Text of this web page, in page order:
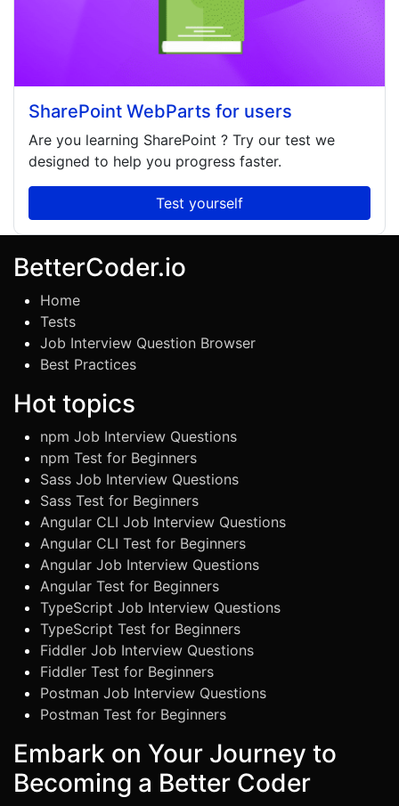
SharePoint WebParts for users
Are you learning SharePoint ? Try our test we
designed to help you progress faster.
Test yourself
BetterCoder.io
Home
Tests
Job Interview Question Browser
Best Practices
Hot topics
npm Job Interview Questions
npm Test for Beginners
Sass Job Interview Questions
Sass Test for Beginners
Angular CLI Job Interview Questions
Angular CLI Test for Beginners
Angular Job Interview Questions
Angular Test for Beginners
TypeScript Job Interview Questions
TypeScript Test for Beginners
Fiddler Job Interview Questions
Fiddler Test for Beginners
Postman Job Interview Questions
Postman Test for Beginners
Embark on Your Journey to
Becoming a Better Coder